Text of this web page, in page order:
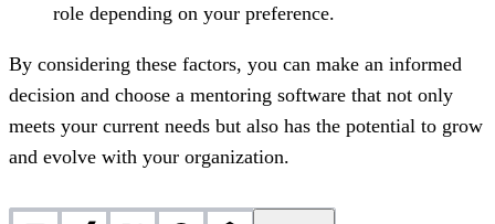
role depending on your preference.
By considering these factors, you can make an informed
decision and choose a mentoring software that not only
meets your current needs but also has the potential to grow
and evolve with your organization.